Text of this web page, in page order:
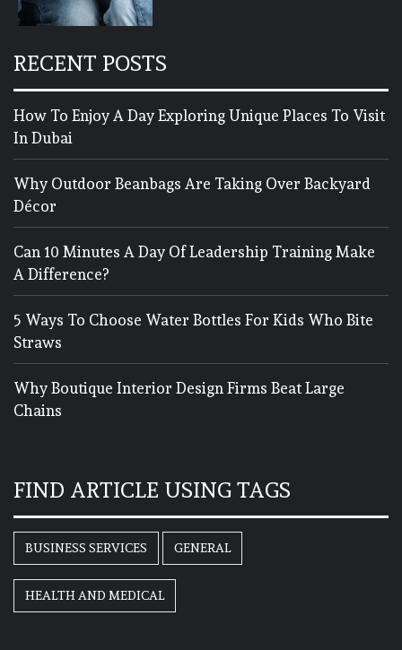
RECENT POSTS
How To Enjoy A Day Exploring Unique Places To Visit
In Dubai
Why Outdoor Beanbags Are Taking Over Backyard
Décor
Can 10 Minutes A Day Of Leadership Training Make
A Difference?
5 Ways To Choose Water Bottles For Kids Who Bite
Straws
Why Boutique Interior Design Firms Beat Large
Chains
FIND ARTICLE USING TAGS
BUSINESS SERVICES GENERAL
HEALTH AND MEDICAL